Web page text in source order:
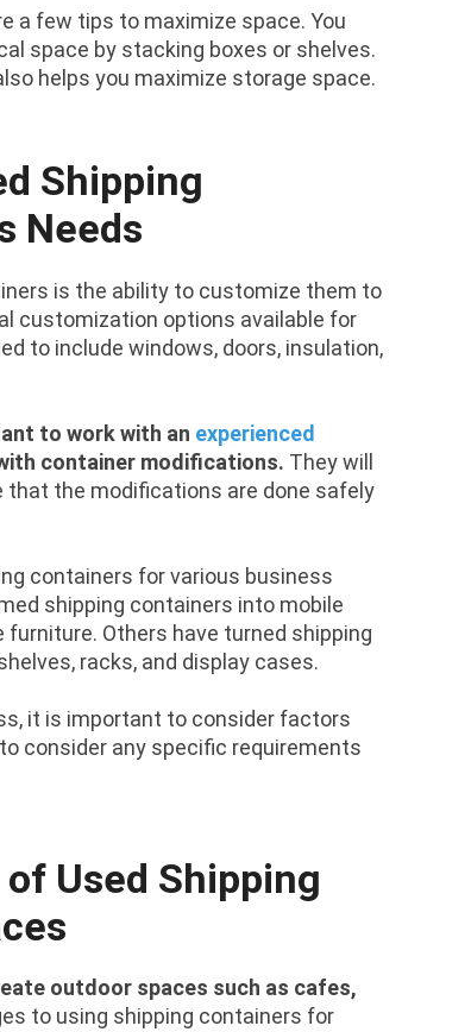
a few tips to maximize space. You
space by stacking boxes or shelves.
helps you maximize storage space.
Shipping
Needs
is the ability to customize them to
customization options available for
to include windows, doors, insulation,
to work with an experienced
container modifications. They will
that the modifications are done safely
containers for various business
shipping containers into mobile
Others have turned shipping
racks, and display cases.
it is important to consider factors
consider any specific requirements
Used Shipping
outdoor spaces such as cafes,
to using shipping containers for